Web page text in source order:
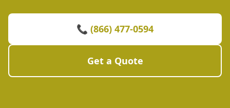
📞 (866) 477-0594
Get a Quote